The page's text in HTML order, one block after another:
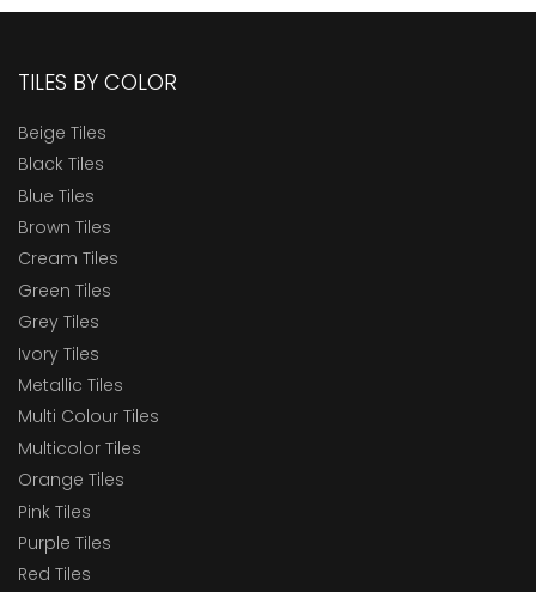
TILES BY COLOR
Beige Tiles
Black Tiles
Blue Tiles
Brown Tiles
Cream Tiles
Green Tiles
Grey Tiles
Ivory Tiles
Metallic Tiles
Multi Colour Tiles
Multicolor Tiles
Orange Tiles
Pink Tiles
Purple Tiles
Red Tiles